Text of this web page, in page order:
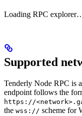
Loading RPC
Supported
Tenderly Node RPC is
endpoint follows the
https://
the wss:// scheme for